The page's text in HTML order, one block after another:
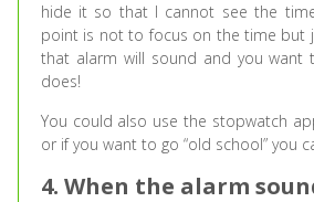
hide it so that I cannot see the
point is not to focus on the time but
that alarm will sound and you
does!
You could also use the stopwatch
or if you want to go “old school” you
4. When the alarm